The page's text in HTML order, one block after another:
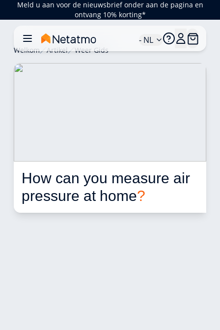
Meld u aan voor de nieuwsbrief onder aan de pagina en
ontvang 10% korting*
- NL
Welkom Artikel Weer Gids
How can you measure air
pressure at home?